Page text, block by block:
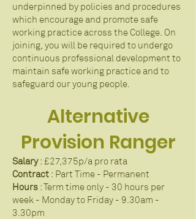
underpinned by policies and procedures
which encourage and promote safe
working practice across the College. On
joining, you will be required to undergo
continuous professional development to
maintain safe working practice and to
safeguard our young people.
​Alternative
Provision Ranger
Salary: £27,375p/a pro rata
Con​tract : Part Time - Permanent
Hours : Term time only - 30 hours per
week - Monday to Friday - 9.30am -
3.30pm